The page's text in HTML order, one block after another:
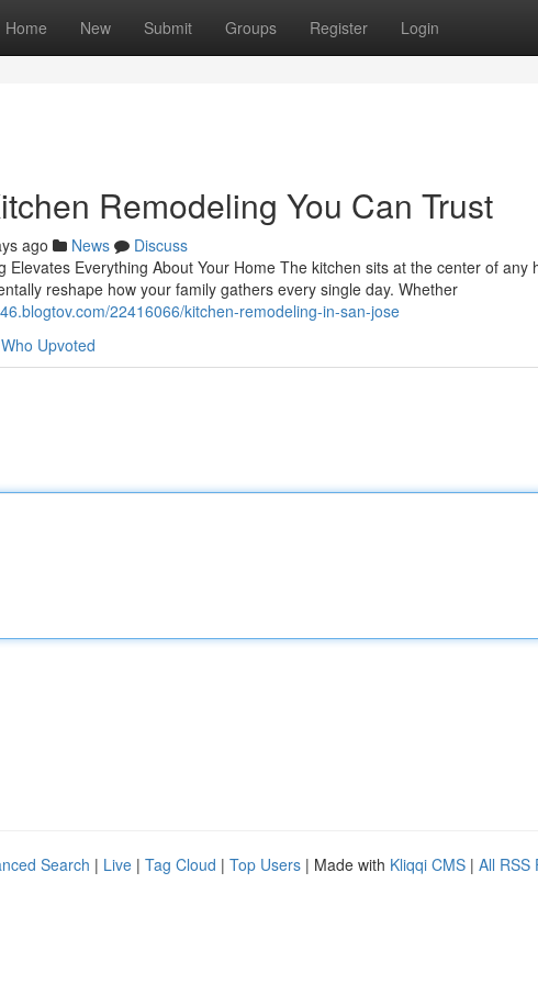
Home New Submit Groups Register Login
Remodeling You Can Trust
ago News
Discuss
Elevates Everything About Your Home The kitchen sits at the center of any
reshape how your family gathers every single day. Whether
22416066/kitchen-remodeling-in-san-jose
Who Upvoted
Search | Live | Tag Cloud | Top Users | Made with Kliqqi CMS | All RSS